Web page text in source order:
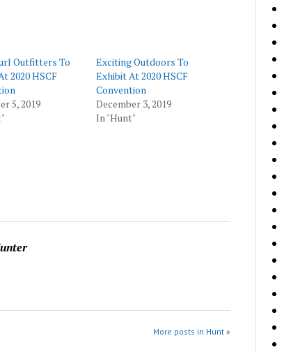
Outfitters To
2020 HSCF
5, 2019
Exciting Outdoors To
Exhibit At 2020 HSCF
Convention
December 3, 2019
In "Hunt"
More posts in Hunt »